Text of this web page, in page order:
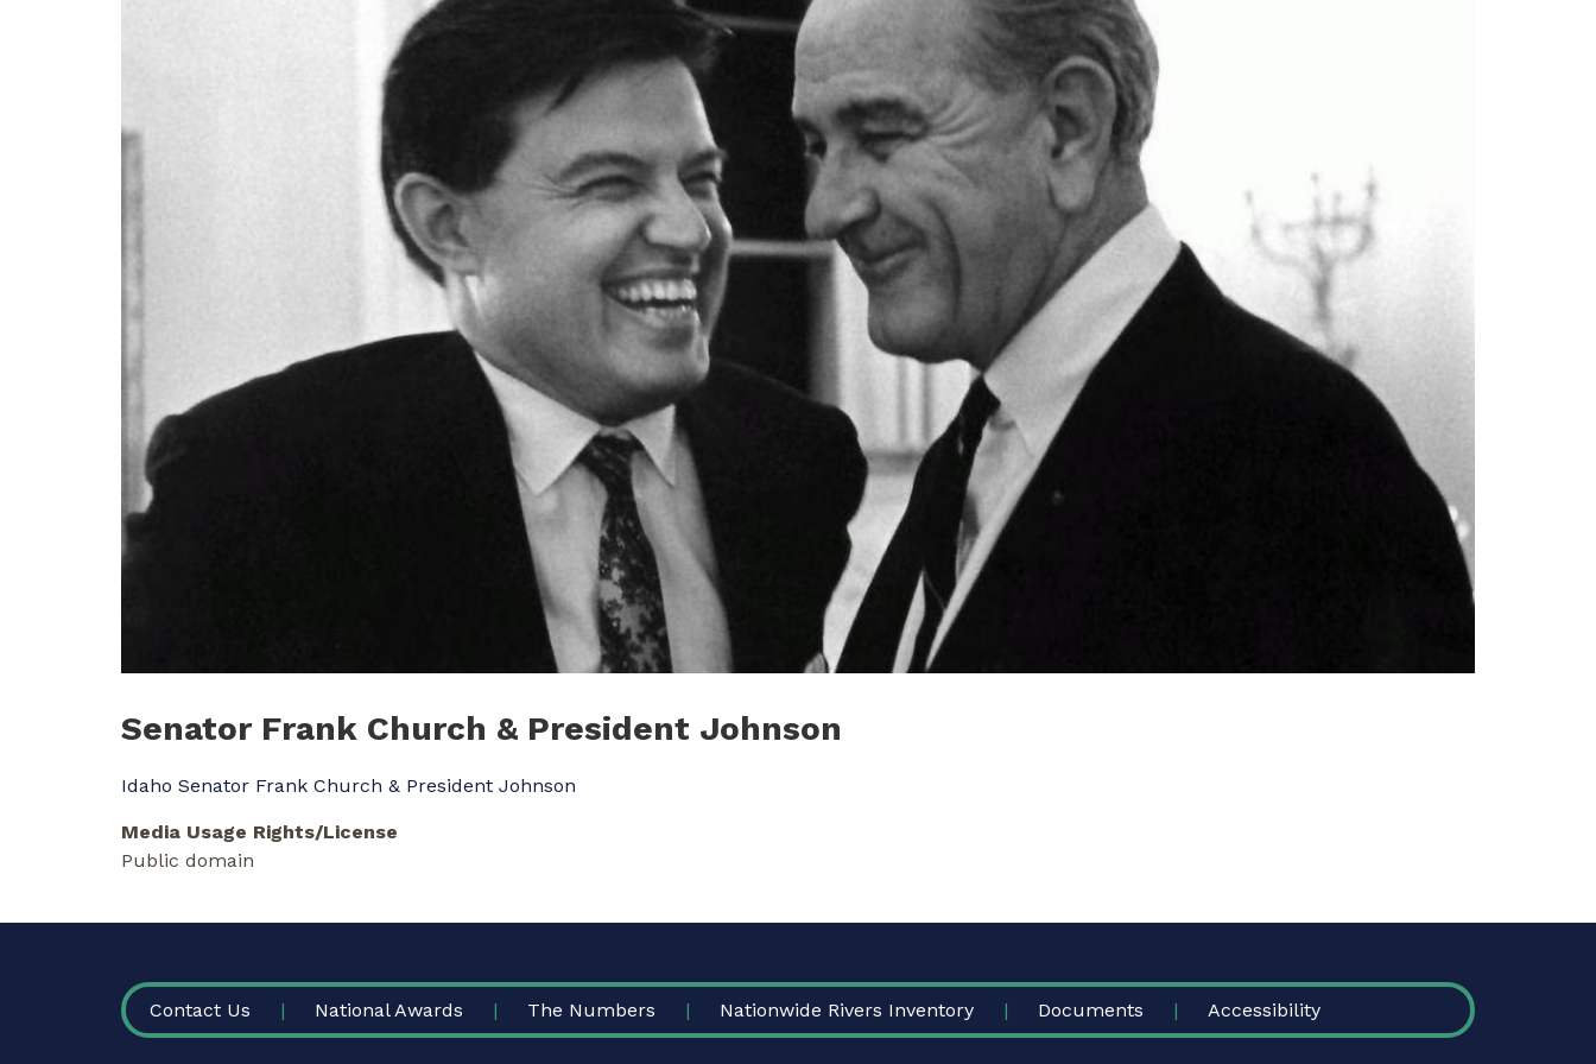
Senator Frank Church & President Johnson
Idaho Senator Frank Church & President Johnson
Media Usage Rights/License
Public domain
FOOTER
Contact Us National Awards The Numbers Nationwide Rivers Inventory Documents Accessibility